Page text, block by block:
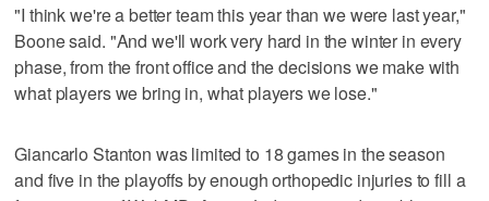
"I think we're a better team this year than we were last year,"
Boone said. "And we'll work very hard in the winter in every
phase, from the front office and the decisions we make with
what players we bring in, what players we lose."
Giancarlo Stanton was limited to 18 games in the season
and five in the playoffs by enough orthopedic injuries to fill a